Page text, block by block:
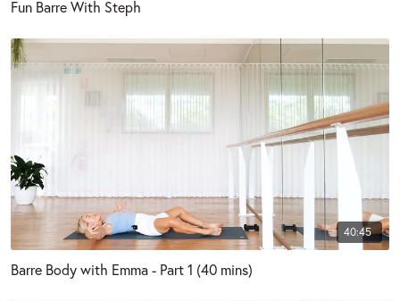
Fun Barre With Steph
40:45
Barre Body with Emma - Part 1 (40 mins)